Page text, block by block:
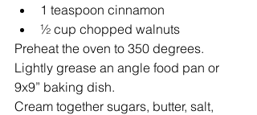
1 teaspoon cinnamon
½ cup chopped walnuts
Preheat the oven to 350 degrees.
Lightly grease an angle food pan or
9x9” baking dish.
Cream together sugars, butter, salt,